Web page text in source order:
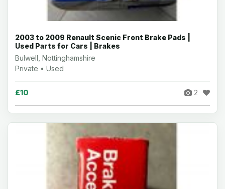
2003 to 2009 Renault Scenic Front Brake Pads |
Used Parts for Cars | Brakes
Bulwell, Nottinghamshire
Private • Used
£10 2